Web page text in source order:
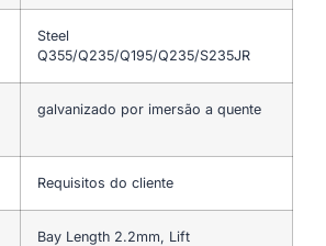
Steel
Q355/Q235/Q195/Q235/S235JR
galvanizado por imersão a quente
Requisitos do cliente
Bay Length 2.2mm, Lift